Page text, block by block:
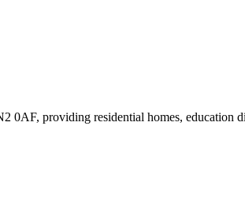
0AF, providing residential homes, education